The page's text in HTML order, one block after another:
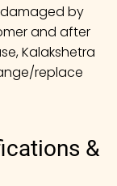
by
and after
Kalakshetra
replace
&